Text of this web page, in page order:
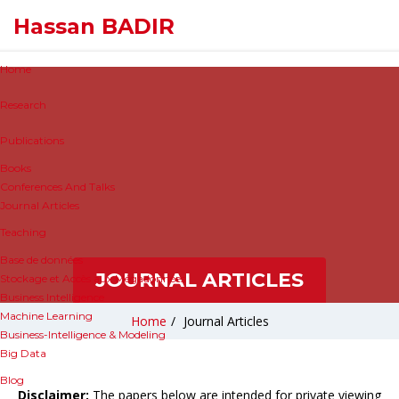
Hassan BADIR
Home
Research
Publications
Books
Conferences And Talks
Journal Articles
Teaching
Base de données
Stockage et Accès aux Mégadonnées
Business Intelligence
Machine Learning
Business-Intelligence & Modeling
Big Data
Blog
JOURNAL ARTICLES
Home / Journal Articles
Disclaimer: The papers below are intended for private viewing